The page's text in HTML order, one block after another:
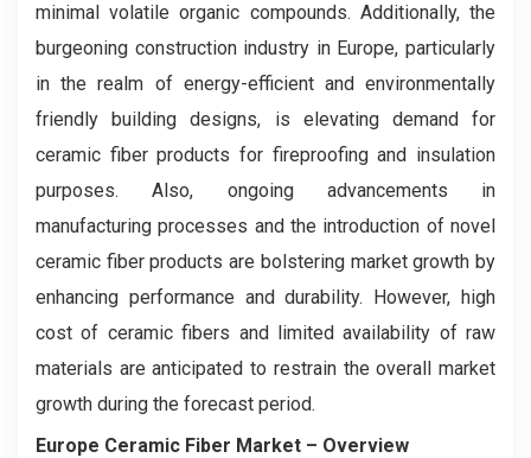
minimal volatile organic compounds. Additionally, the
burgeoning construction industry in Europe, particularly
in the realm of energy-efficient and environmentally
friendly building designs, is elevating demand for
ceramic fiber products for fireproofing and insulation
purposes. Also, ongoing advancements in
manufacturing processes and the introduction of novel
ceramic fiber products are bolstering market growth by
enhancing performance and durability. However, high
cost of ceramic fibers and limited availability of raw
materials are anticipated to restrain the overall market
growth during the forecast period.
Europe Ceramic Fiber Market – Overview